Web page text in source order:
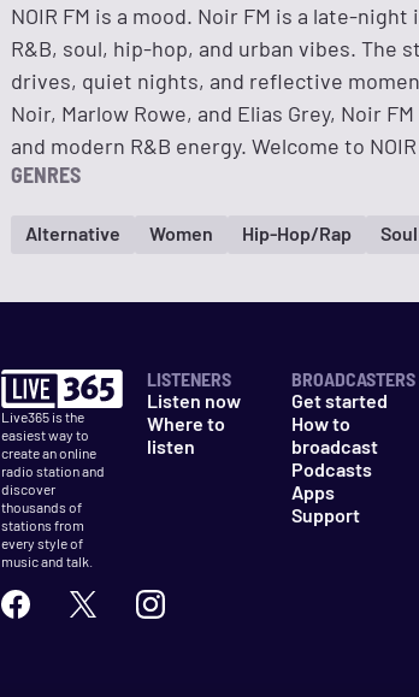
NOIR FM is a mood. Noir FM is a late-
R&B, soul, hip-hop, and urban vibes.
drives, quiet nights, and reflective
Noir, Marlow Rowe, and Elias Grey, Noir
and modern R&B energy. Welcome to
GENRES
Alternative Women Hip-Hop/Rap Soul
Live365 is the
easiest way to
create an online
radio station and
discover
thousands of
stations from
every style of
music and talk.
LISTENERS
Listen now
Where to
listen
BROADCASTERS
Get started
How to
broadcast
Podcasts
Apps
Support